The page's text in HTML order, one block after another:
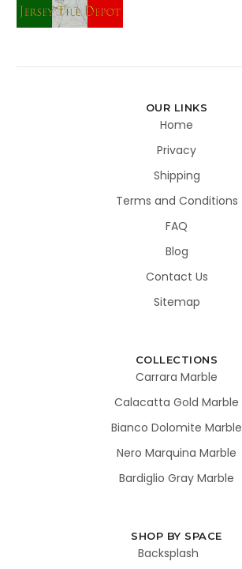
OUR LINKS
Home
Privacy
Shipping
Terms and Conditions
FAQ
Blog
Contact Us
Sitemap
COLLECTIONS
Carrara Marble
Calacatta Gold Marble
Bianco Dolomite Marble
Nero Marquina Marble
Bardiglio Gray Marble
SHOP BY SPACE
Backsplash